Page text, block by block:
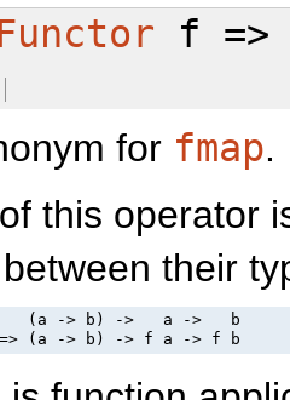
f =>
for fmap.
this operator
their
-> b) ->   a ->   b
(a -> b) -> f a -> f b